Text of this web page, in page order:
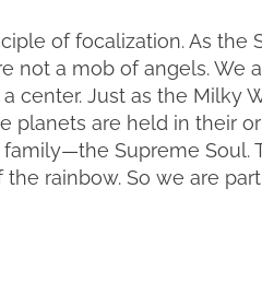
of focalization. As the
not a mob of angels. We
center. Just as the Milky
planets are held in their
Supreme Soul.
rainbow. So we are